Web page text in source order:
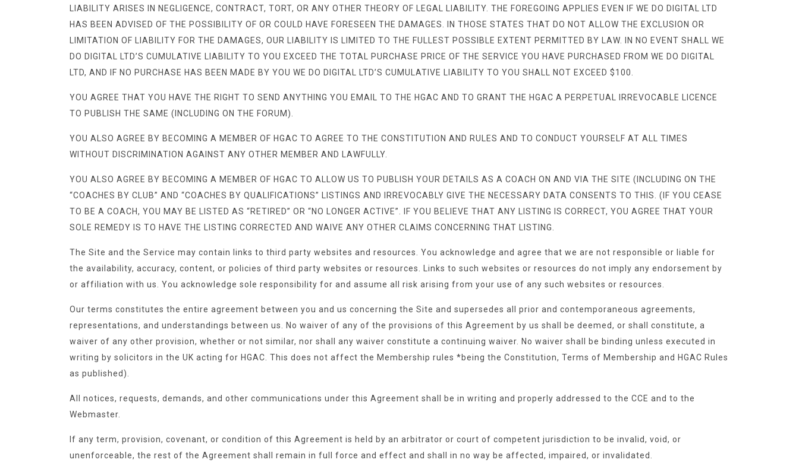
LIABILITY ARISES IN NEGLIGENCE, CONTRACT, TORT, OR ANY OTHER THEORY OF LEGAL LIABILITY. THE FOREGOING APPLIES EVEN IF WE DO DIGITAL LTD
HAS BEEN ADVISED OF THE POSSIBILITY OF OR COULD HAVE FORESEEN THE DAMAGES. IN THOSE STATES THAT DO NOT ALLOW THE EXCLUSION OR
LIMITATION OF LIABILITY FOR THE DAMAGES, OUR LIABILITY IS LIMITED TO THE FULLEST POSSIBLE EXTENT PERMITTED BY LAW. IN NO EVENT SHALL WE
DO DIGITAL LTD’S CUMULATIVE LIABILITY TO YOU EXCEED THE TOTAL PURCHASE PRICE OF THE SERVICE YOU HAVE PURCHASED FROM WE DO DIGITAL
LTD, AND IF NO PURCHASE HAS BEEN MADE BY YOU WE DO DIGITAL LTD’S CUMULATIVE LIABILITY TO YOU SHALL NOT EXCEED $100.
YOU AGREE THAT YOU HAVE THE RIGHT TO SEND ANYTHING YOU EMAIL TO THE HGAC AND TO GRANT THE HGAC A PERPETUAL IRREVOCABLE LICENCE
TO PUBLISH THE SAME (INCLUDING ON THE FORUM).
YOU ALSO AGREE BY BECOMING A MEMBER OF HGAC TO AGREE TO THE CONSTITUTION AND RULES AND TO CONDUCT YOURSELF AT ALL TIMES
WITHOUT DISCRIMINATION AGAINST ANY OTHER MEMBER AND LAWFULLY.
YOU ALSO AGREE BY BECOMING A MEMBER OF HGAC TO ALLOW US TO PUBLISH YOUR DETAILS AS A COACH ON AND VIA THE SITE (INCLUDING ON THE
“COACHES BY CLUB” AND “COACHES BY QUALIFICATIONS” LISTINGS AND IRREVOCABLY GIVE THE NECESSARY DATA CONSENTS TO THIS. (IF YOU CEASE
TO BE A COACH, YOU MAY BE LISTED AS “RETIRED” OR “NO LONGER ACTIVE”. IF YOU BELIEVE THAT ANY LISTING IS CORRECT, YOU AGREE THAT YOUR
SOLE REMEDY IS TO HAVE THE LISTING CORRECTED AND WAIVE ANY OTHER CLAIMS CONCERNING THAT LISTING.
The Site and the Service may contain links to third party websites and resources. You acknowledge and agree that we are not responsible or liable for
the availability, accuracy, content, or policies of third party websites or resources. Links to such websites or resources do not imply any endorsement by
or affiliation with us. You acknowledge sole responsibility for and assume all risk arising from your use of any such websites or resources.
Our terms constitutes the entire agreement between you and us concerning the Site and supersedes all prior and contemporaneous agreements,
representations, and understandings between us. No waiver of any of the provisions of this Agreement by us shall be deemed, or shall constitute, a
waiver of any other provision, whether or not similar, nor shall any waiver constitute a continuing waiver. No waiver shall be binding unless executed in
writing by solicitors in the UK acting for HGAC. This does not affect the Membership rules *being the Constitution, Terms of Membership and HGAC Rules
as published).
All notices, requests, demands, and other communications under this Agreement shall be in writing and properly addressed to the CCE and to the
Webmaster.
If any term, provision, covenant, or condition of this Agreement is held by an arbitrator or court of competent jurisdiction to be invalid, void, or
unenforceable, the rest of the Agreement shall remain in full force and effect and shall in no way be affected, impaired, or invalidated.